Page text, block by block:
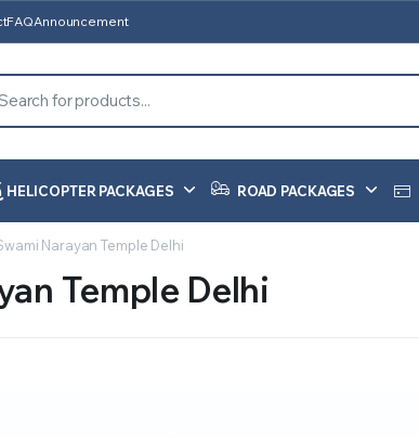
FAQAnnouncement
HELICOPTER PACKAGES ROAD PACKAGES
Narayan Temple Delhi
Temple Delhi